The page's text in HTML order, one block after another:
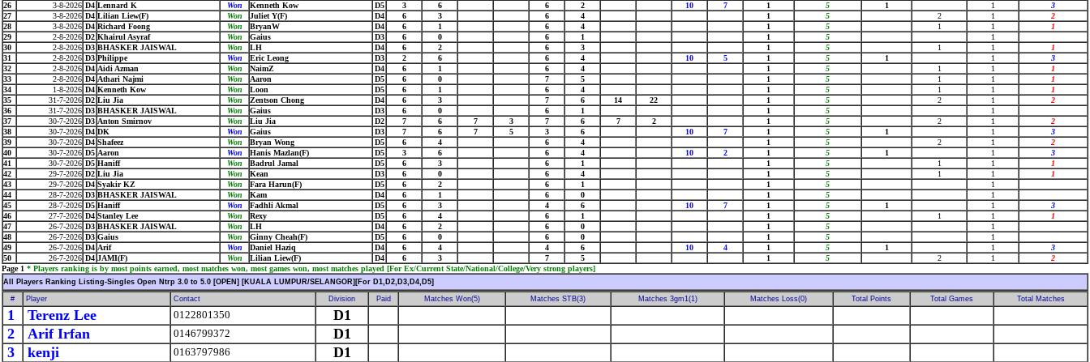
26
3-8-2026 D4 Lennard K Won Kenneth Kow D5 3 6 6 2 10 7 1 5 1 1
3
27
3-8-2026 D4 Lilian Liew(F) Won Juliet Y(F) D4 6 3 6 4 1 5 2 1
2
28
3-8-2026 D4 Richard Foong Won BryanW D4 6 1 6 4 1 5 1 1
1
29
2-8-2026 D2 Khairul Asyraf Won Gaius D3 6 0 6 1 1 5
1
30
2-8-2026 D3 BHASKER JAISWAL Won LH D4 6 2 6 3 1 5 1 1
1
31
2-8-2026 D3 Philippe Won Eric Leong D3 2 6 6 4 10 5 1 5 1 1
3
32
2-8-2026 D4 Aidi Azman Won NaimZ D4 6 1 6 4 1 5 1 1
1
33
2-8-2026 D4 Athari Najmi Won Aaron D5 6 0 7 5 1 5 1 1
1
34
1-8-2026 D4 Kenneth Kow Won Loon D5 6 1 6 4 1 5 1 1
1
35
31-7-2026 D2 Liu Jia Won Zentson Chong D4 6 3 7 6 14 22 1 5 2 1
2
36
31-7-2026 D3 BHASKER JAISWAL Won Gaius D3 6 0 6 1 1 5
1
37
30-7-2026 D3 Anton Smirnov Won Liu Jia D2 7 6 7 3 7 6 7 2 1 5 2 1
2
38
30-7-2026 D4 DK Won Gaius D3 7 6 7 5 3 6 10 7 1 5 1 1
3
39
30-7-2026 D4 Shafeez Won Bryan Wong D5 6 4 6 4 1 5 2 1
2
40
30-7-2026 D5 Aaron Won Hanis Mazlan(F) D5 3 6 6 4 10 2 1 5 1 1
3
41
30-7-2026 D5 Haniff Won Badrul Jamal D5 6 3 6 1 1 5 1 1
1
42
29-7-2026 D2 Liu Jia Won Kean D3 6 0 6 4 1 5 1 1
1
43
29-7-2026 D4 Syakir KZ Won Fara Harun(F) D5 6 2 6 1 1 5
1
44
28-7-2026 D3 BHASKER JAISWAL Won Kam D4 6 1 6 0 1 5
1
45
28-7-2026 D5 Haniff Won Fadhli Akmal D5 6 3 4 6 10 7 1 5 1 1
3
46
27-7-2026 D4 Stanley Lee Won Rexy D5 6 4 6 1 1 5 1 1
1
47
26-7-2026 D3 BHASKER JAISWAL Won LH D4 6 2 6 0 1 5
1
48
26-7-2026 D3 Gaius Won Ginny Cheah(F) D5 6 0 6 0 1 5
1
49
26-7-2026 D4 Arif Won Daniel Haziq D4 6 4 4 6 10 4 1 5 1 1
3
50
26-7-2026 D4 JAMI(F) Won Lilian Liew(F) D4 6 3 7 5 1 5 2 1
2
Page 1 * Players ranking is by most points earned, most matches won, most games won, most matches played [For Ex/Current State/National/College/Very strong players]
All Players Ranking Listing-Singles Open Ntrp 3.0 to 5.0 [OPEN] [KUALA LUMPUR/SELANGOR][For D1,D2,D3,D4,D5]
# Player Contact Division Paid Matches Won(5) Matches STB(3) Matches 3gm1(1) Matches Loss(0) Total Points Total Games Total Matches
1 Terenz Lee 0122801350
D1
2
Arif Irfan 0146799372
D1
3
kenji 0163797986
D1